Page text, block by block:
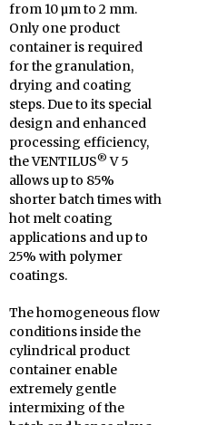
from 10 µm to 2 mm.
Only one product
container is required
for the granulation,
drying and coating
steps.Due to its special
design and enhanced
processing efficiency,
the VENTILUS® V 5
allows up to 85%
shorter batch times with
hot melt coating
applications and up to
25% with polymer
coatings.
The homogeneous flow
conditions inside the
cylindrical product
container enable
extremely gentle
intermixing of the